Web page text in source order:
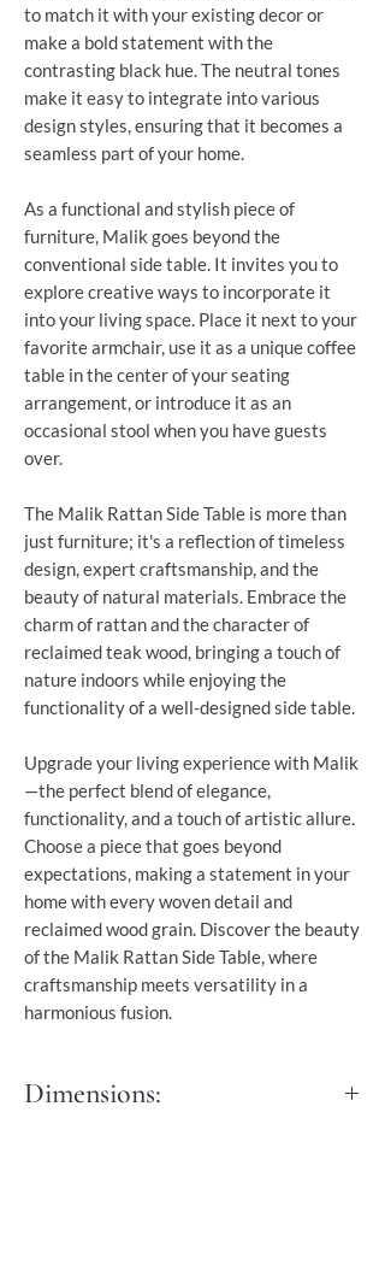
to match it with your existing decor or
make a bold statement with the
contrasting black hue. The neutral tones
make it easy to integrate into various
design styles, ensuring that it becomes a
seamless part of your home.
As a functional and stylish piece of
furniture, Malik goes beyond the
conventional side table. It invites you to
explore creative ways to incorporate it
into your living space. Place it next to your
favorite armchair, use it as a unique coffee
table in the center of your seating
arrangement, or introduce it as an
occasional stool when you have guests
over.
The Malik Rattan Side Table is more than
just furniture; it's a reflection of timeless
design, expert craftsmanship, and the
beauty of natural materials. Embrace the
charm of rattan and the character of
reclaimed teak wood, bringing a touch of
nature indoors while enjoying the
functionality of a well-designed side table.
Upgrade your living experience with Malik
—the perfect blend of elegance,
functionality, and a touch of artistic allure.
Choose a piece that goes beyond
expectations, making a statement in your
home with every woven detail and
reclaimed wood grain. Discover the beauty
of the Malik Rattan Side Table, where
craftsmanship meets versatility in a
harmonious fusion.
Dimensions: